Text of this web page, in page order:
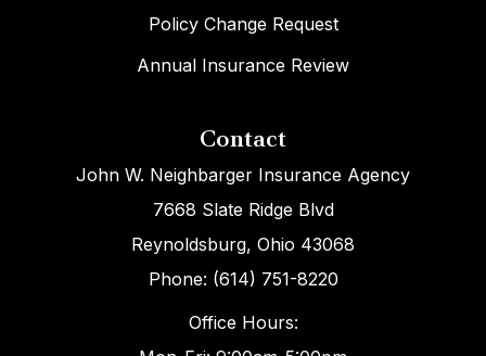
Policy Change Request
Annual Insurance Review
Contact
John W. Neighbarger Insurance Agency
7668 Slate Ridge Blvd
Reynoldsburg, Ohio 43068
Phone: (614) 751-8220
Office Hours: